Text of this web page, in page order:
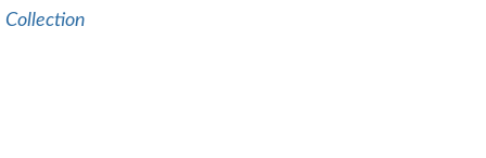
Collection